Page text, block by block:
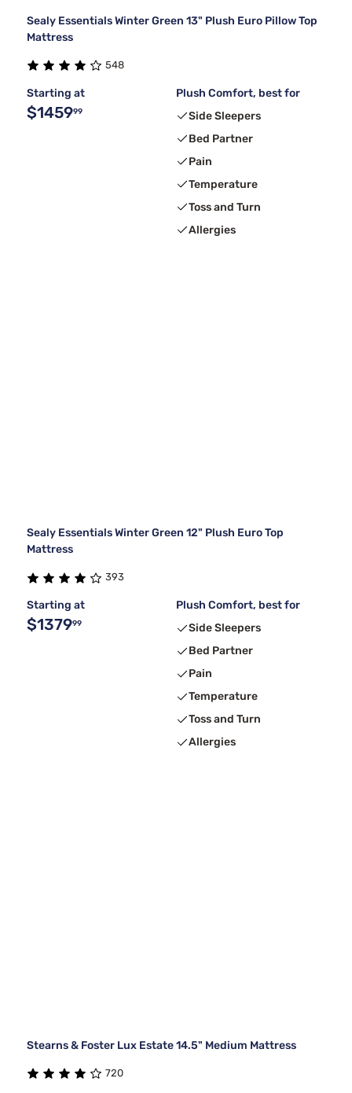
Sealy Essentials Winter Green 13" Plush Euro Pillow Top
Mattress
548
Starting at
$145999
Plush Comfort, best for
Side Sleepers
Bed Partner
Pain
Temperature
Toss and Turn
Allergies
Sealy Essentials Winter Green 12" Plush Euro Top
Mattress
393
Starting at
$137999
Plush Comfort, best for
Side Sleepers
Bed Partner
Pain
Temperature
Toss and Turn
Allergies
Stearns & Foster Lux Estate 14.5" Medium Mattress
720